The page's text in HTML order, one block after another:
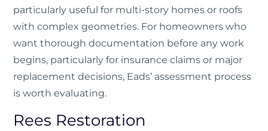
particularly useful for multi-story homes or roofs
with complex geometries. For homeowners who
want thorough documentation before any work
begins, particularly for insurance claims or major
replacement decisions, Eads’ assessment process
is worth evaluating.
Rees Restoration